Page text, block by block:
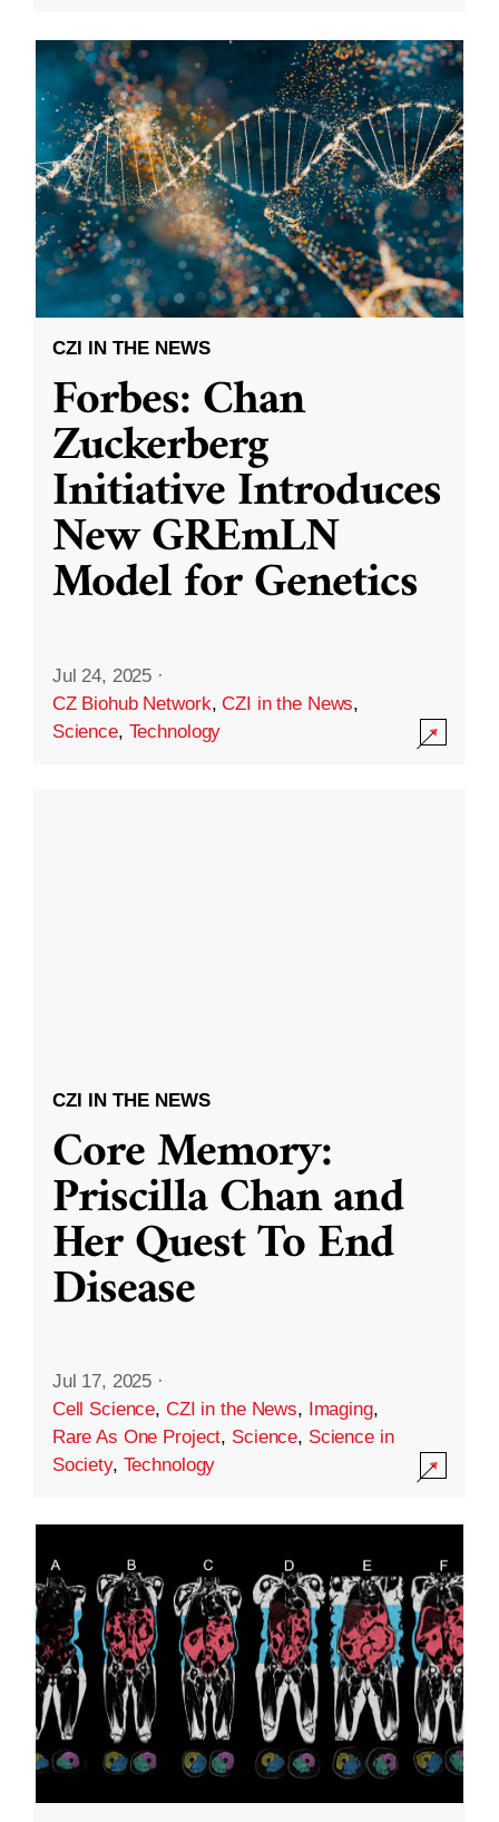
CZI IN THE NEWS
Forbes: Chan
Zuckerberg
Initiative Introduces
New GREmLN
Model for Genetics
Jul 24, 2025 ·
CZ Biohub Network,CZI in the News,
Science, Technology
CZI IN THE NEWS
Core Memory:
Priscilla Chan and
Her Quest To End
Disease
Jul 17, 2025 ·
Cell Science, CZI in the News, Imaging,
Rare As One Project, Science, Science in
Society, Technology